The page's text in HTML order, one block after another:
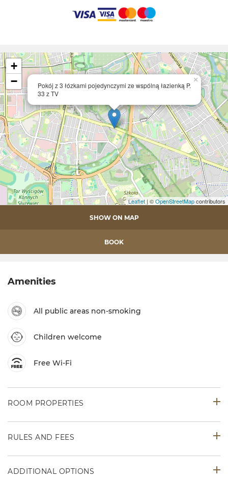
Pokój z 3 łózkami pojedynczymi ze wspólną łazienką P.
33 z TV
×
+
−
Leaflet| ©OpenStreetMapcontributors
SHOW ON MAP
BOOK
Amenities
All public areas non-smoking
Children welcome
Free Wi-Fi
ROOM PROPERTIES
RULES AND FEES
ADDITIONAL OPTIONS